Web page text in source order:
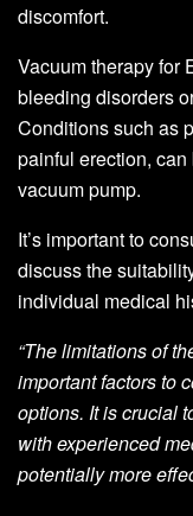
discomfort.
Vacuum therapy for
bleeding disorders
Conditions such as
painful erection,
vacuum pump.
It’s important to
discuss the
individual medical
“The limitations of
important factors to
options. It is crucial
with experienced
potentially more